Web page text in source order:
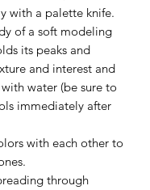
with a palette knife.
of a soft modeling
its peaks and
and interest and
water (be sure to
immediately after
with each other to
through